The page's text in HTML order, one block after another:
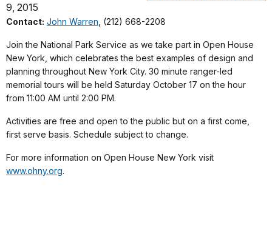
9, 2015
Contact: John Warren , (212) 668-2208
Join the National Park Service as we take part in Open House
New York, which celebrates the best examples of design and
planning throughout New York City. 30 minute ranger-led
memorial tours will be held Saturday October 17 on the hour
from 11:00 AM until 2:00 PM.
Activities are free and open to the public but on a first come,
first serve basis. Schedule subject to change.
For more information on Open House New York visit
www.ohny.org.